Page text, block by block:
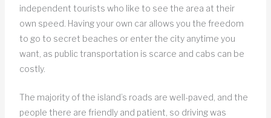
independent tourists who like to see the area at their
own speed. Having your own car allows you the freedom
to go to secret beaches or enter the city anytime you
want, as public transportation is scarce and cabs can be
costly.
The majority of the island’s roads are well-paved, and the
people there are friendly and patient, so driving was